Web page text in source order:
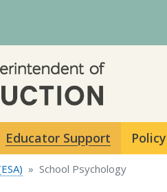
Educator Support
School Psychology